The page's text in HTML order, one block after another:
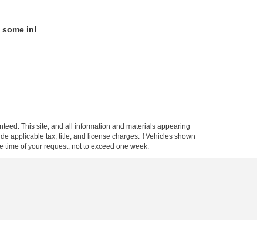
in!
This site, and all information and materials appearing
applicable tax, title, and license charges. ‡Vehicles shown
of your request, not to exceed one week.